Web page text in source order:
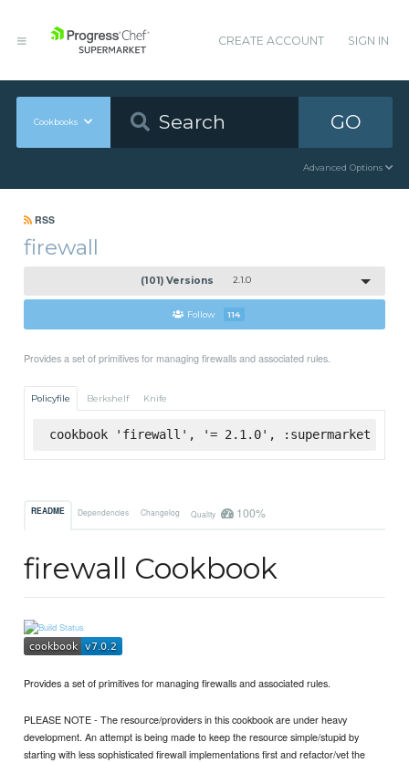
CREATE ACCOUNT SIGN IN
Cookbooks GO
Advanced Options
RSS
firewall
(101) Versions 2.1.0
Follow 114
Provides a set of primitives for managing firewalls and associated rules.
Policyfile Berkshelf Knife
cookbook 'firewall', '= 2.1.0', :supermarket
README Dependencies Changelog Quality 100%
firewall Cookbook
Provides a set of primitives for managing firewalls and associated rules.
PLEASE NOTE - The resource/providers in this cookbook are under heavy
development. An attempt is being made to keep the resource simple/stupid by
starting with less sophisticated firewall implementations first and refactor/vet the